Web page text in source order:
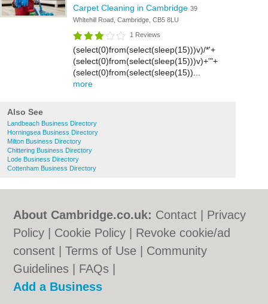
Carpet Cleaning in Cambridge 39
Whitehill Road, Cambridge, CB5 8LU
1 Reviews
(select(0)from(select(sleep(15)))v)/*'+
(select(0)from(select(sleep(15)))v)+'"+
(select(0)from(select(sleep(15))...
more
Also See
Landbeach Business Directory
Horningsea Business Directory
Milton Business Directory
Chittering Business Directory
Lode Business Directory
Cottenham Business Directory
About Cambridge.co.uk: Contact
Privacy
Policy
Cookie Policy
Revoke cookie/ad
consent |Terms of Use
Community
Guidelines
FAQs
Add a Business